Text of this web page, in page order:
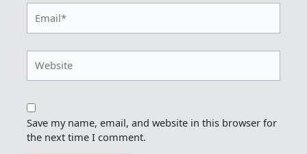
Save my name, email, and website in this browser for
the next time I comment.